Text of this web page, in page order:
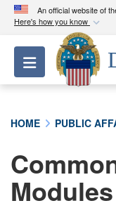
An official website of
Here's how you know
Official
A.mil
A lock (
connected
information
Toggle
HOME PUBLIC